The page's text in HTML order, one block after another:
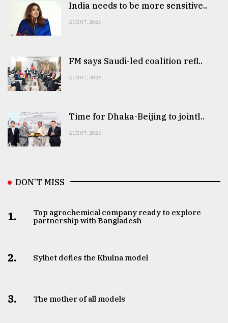
India needs to be more sensitive..
AUG 07, 2026
FM says Saudi-led coalition refl..
AUG 07, 2026
Time for Dhaka-Beijing to jointl..
AUG 07, 2026
DON’T MISS
1.
Top agrochemical company ready to explore
partnership with Bangladesh
2. Sylhet defies the Khulna model
3. The mother of all models